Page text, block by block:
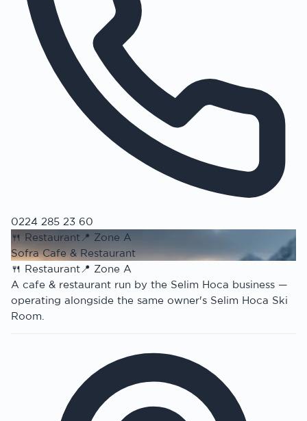
0224 285 23 60
🍴 Restaurant 📍 Zone A
Sofra Cafe & Restaurant
🍴 Restaurant📍 Zone A
A cafe & restaurant run by the Selim Hoca business —
operating alongside the same owner's Selim Hoca Ski
Room.